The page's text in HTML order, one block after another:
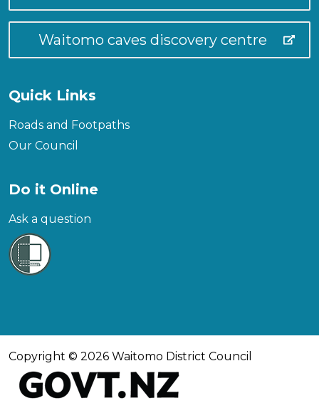
Waitomo caves discovery centre
Quick Links
Roads and Footpaths
Our Council
Do it Online
Ask a question
Copyright © 2026 Waitomo District Council